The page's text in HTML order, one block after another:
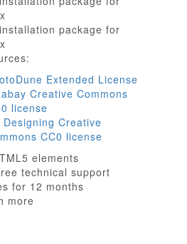
package for
Extended License
Creative Commons
license
Designing Creative
CC0 license
elements
technical support
for 12 months
more